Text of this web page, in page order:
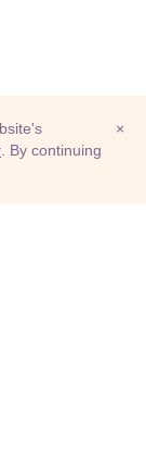
×
. By continuing